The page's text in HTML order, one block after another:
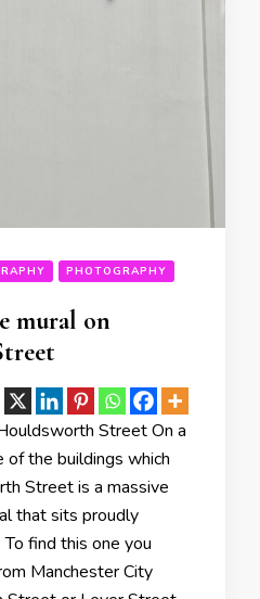
PHOTOGRAPHY
mural on
Street On a
the buildings which
Street is a massive
that sits proudly
find this one you
Manchester City